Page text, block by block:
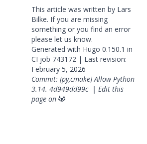
This article was written by Lars
Bilke. If you are missing
something or you find an error
please let us know.
Generated with Hugo 0.150.1 in
CI job 743172 | Last revision:
February 5, 2026
Commit: [py,cmake] Allow Python
3.14. 4d949dd99c| Edit this
page on